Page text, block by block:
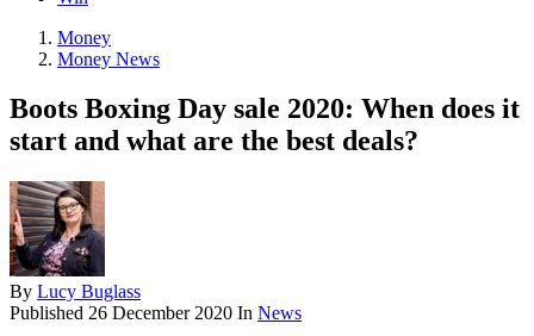
Money
Money News
Boots Boxing Day sale 2020: When does it
start and what are the best deals?
By Lucy Buglass
Published 26 December 2020 In News